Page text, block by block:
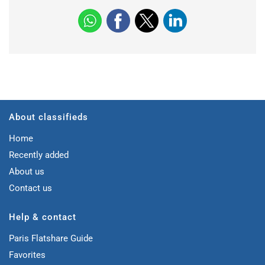
About classifieds
Home
Recently added
About us
Contact us
Help & contact
Paris Flatshare Guide
Favorites